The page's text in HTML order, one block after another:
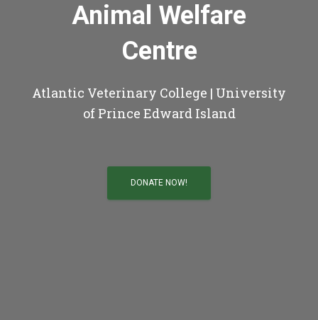
Animal Welfare
Centre
Atlantic Veterinary College | University
of Prince Edward Island
DONATE NOW!